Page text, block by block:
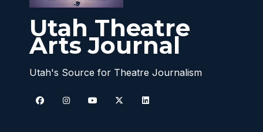
Utah Theatre
Arts Journal
Utah's Source for Theatre Journalism